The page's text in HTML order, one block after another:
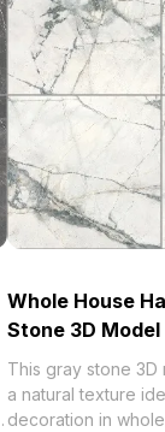
Whole House
Stone 3D Model
This gray stone 3D
a natural texture
decoration in